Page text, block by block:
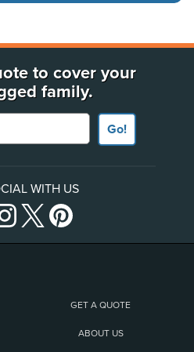
to cover your
family.
Go!
WITH US
GET A QUOTE
ABOUT US